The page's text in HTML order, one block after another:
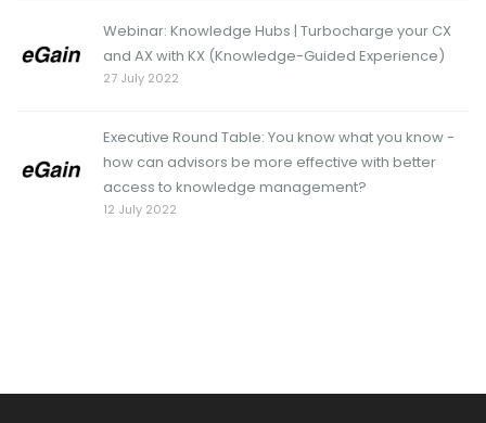
Webinar: Knowledge Hubs | Turbocharge your CX
and AX with KX (Knowledge-Guided Experience)
27 July 2022
Executive Round Table: You know what you know -
how can advisors be more effective with better
access to knowledge management?
12 July 2022